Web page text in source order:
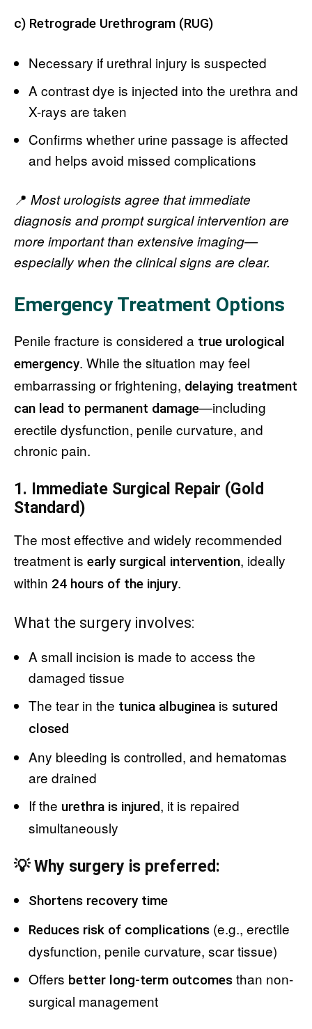
c) Retrograde Urethrogram (RUG)
Necessary if urethral injury is suspected
A contrast dye is injected into the urethra and
X-rays are taken
Confirms whether urine passage is affected
and helps avoid missed complications
📍 Most urologists agree that immediate
diagnosis and prompt surgical intervention are
more important than extensive imaging—
especially when the clinical signs are clear.
Emergency Treatment Options
Penile fracture is considered a true urological
emergency. While the situation may feel
embarrassing or frightening, delaying treatment
can lead to permanent damage—including
erectile dysfunction, penile curvature, and
chronic pain.
1. Immediate Surgical Repair (Gold
Standard)
The most effective and widely recommended
treatment is early surgical intervention, ideally
within 24 hours of the injury.
What the surgery involves:
A small incision is made to access the
damaged tissue
The tear in the tunica albuginea is sutured
closed
Any bleeding is controlled, and hematomas
are drained
If the urethra is injured, it is repaired
simultaneously
💡 Why surgery is preferred:
Shortens recovery time
Reduces risk of complications (e.g., erectile
dysfunction, penile curvature, scar tissue)
Offers better long-term outcomes than non-
surgical management